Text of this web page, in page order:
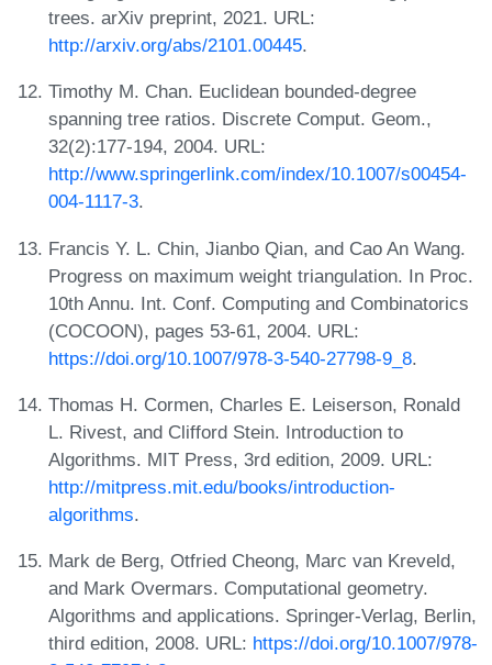
trees. arXiv preprint, 2021. URL:
http://arxiv.org/abs/2101.00445.
Timothy M. Chan. Euclidean bounded-degree
spanning tree ratios. Discrete Comput. Geom.,
32(2):177-194, 2004. URL:
http://www.springerlink.com/index/10.1007/s00454-
004-1117-3.
Francis Y. L. Chin, Jianbo Qian, and Cao An Wang.
Progress on maximum weight triangulation. In Proc.
10th Annu. Int. Conf. Computing and Combinatorics
(COCOON), pages 53-61, 2004. URL:
https://doi.org/10.1007/978-3-540-27798-9_8.
Thomas H. Cormen, Charles E. Leiserson, Ronald
L. Rivest, and Clifford Stein. Introduction to
Algorithms. MIT Press, 3rd edition, 2009. URL:
http://mitpress.mit.edu/books/introduction-
algorithms.
Mark de Berg, Otfried Cheong, Marc van Kreveld,
and Mark Overmars. Computational geometry.
Algorithms and applications. Springer-Verlag, Berlin,
third edition, 2008. URL: https://doi.org/10.1007/978-